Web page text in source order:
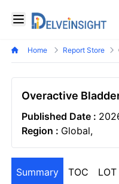
Open menu
Delveinsight
Home Report Store
Overactive
Published Date :
Region : Global,
Summary TOC LOT